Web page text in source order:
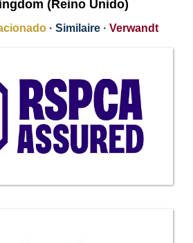
(Reino Unido)
· Similaire · Verwandt